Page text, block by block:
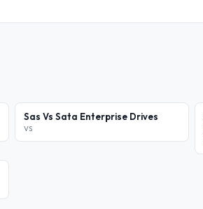
Sas Vs Sata Enterprise Drives
VS